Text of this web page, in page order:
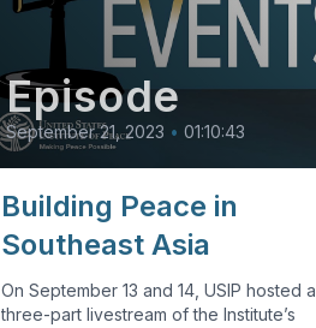
Episode
September 21, 2023 • 01:10:43
Building Peace in
Southeast Asia
On September 13 and 14, USIP hosted a
three-part livestream of the Institute’s